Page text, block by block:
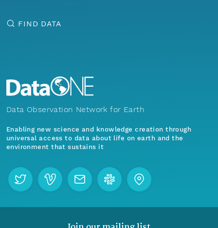
FIND DATA
Data Observation Network for Earth
Enabling new science and knowledge creation through
universal access to data about life on earth and the
environment that sustains it